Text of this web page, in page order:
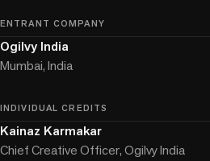
ENTRANT COMPANY
Ogilvy India
Mumbai, India
INDIVIDUAL CREDITS
Kainaz Karmakar
Chief Creative Officer, Ogilvy India